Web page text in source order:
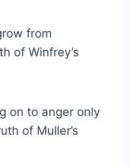
from
of Winfrey’s
on to anger only
of Muller’s